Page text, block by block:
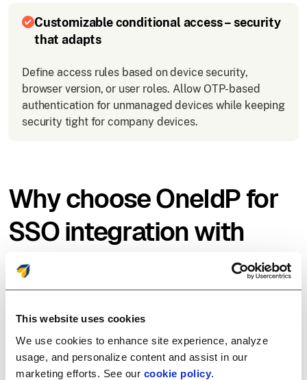
This website uses cookies
We use cookies to enhance site experience, analyze
usage, and personalize content and assist in our
marketing efforts. See our cookie policy.
Customizable conditional access – security
that adapts
Define access rules based on device security,
browser version, or user roles. Allow OTP-based
authentication for unmanaged devices while keeping
security tight for company devices.
Why choose OneIdP for
SSO integration with
Hubspot?
flexible solution for SSO with Hubspot: